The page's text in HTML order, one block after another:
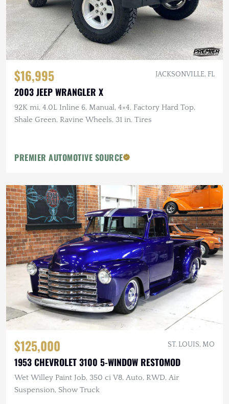
$16,995 JACKSONVILLE, FL
2003 JEEP WRANGLER X
92K mi, 4.0L Inline 6, Manual, 4×4, Factory Hard Top,
Shale Green, Ravine Wheels, 31 in. Tires
PREMIER AUTOMOTIVE SOURCE
$125,000 ST. LOUIS, MO
1953 CHEVROLET 3100 5-WINDOW RESTOMOD
Wet Willey Paint Job, 350 ci V8, Auto, RWD, Air
Suspension, Show Truck